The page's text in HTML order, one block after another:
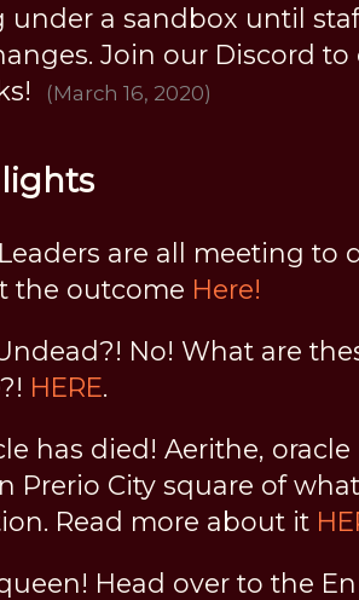
a sandbox until
Join our Discord to
(March 16, 2020)
are all meeting to
the outcome Here!
No! What are
HERE.
has died! Aerithe,
Prerio City square of
Read more about it
Head over to the